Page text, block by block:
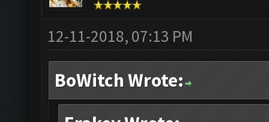
12-11-2018, 07:13 PM
BoWitch Wrote: